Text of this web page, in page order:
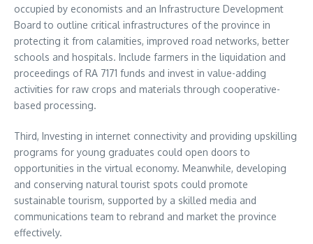
occupied by economists and an Infrastructure Development
Board to outline critical infrastructures of the province in
protecting it from calamities, improved road networks, better
schools and hospitals. Include farmers in the liquidation and
proceedings of RA 7171 funds and invest in value-adding
activities for raw crops and materials through cooperative-
based processing.
Third, Investing in internet connectivity and providing upskilling
programs for young graduates could open doors to
opportunities in the virtual economy. Meanwhile, developing
and conserving natural tourist spots could promote
sustainable tourism, supported by a skilled media and
communications team to rebrand and market the province
effectively.